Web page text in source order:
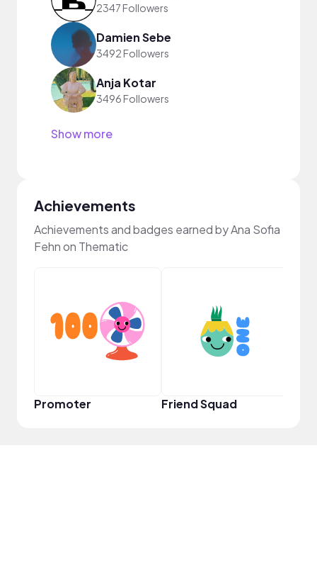
2347 Followers
Damien Sebe
3492 Followers
Anja Kotar
3496 Followers
Show more
Achievements
Achievements and badges earned by Ana Sofia
Fehn on Thematic
Promoter Friend Squad